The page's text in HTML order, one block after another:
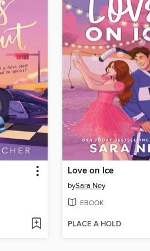
Love on Ice
bySara Ney
EBOOK
PLACE A HOLD